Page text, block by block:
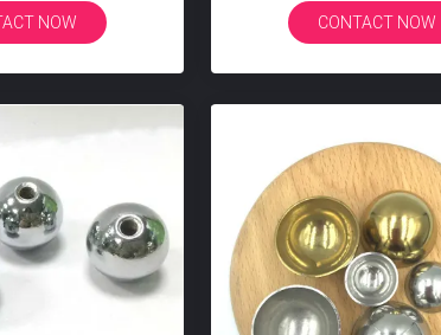
Art
NOW
CONTACT NOW